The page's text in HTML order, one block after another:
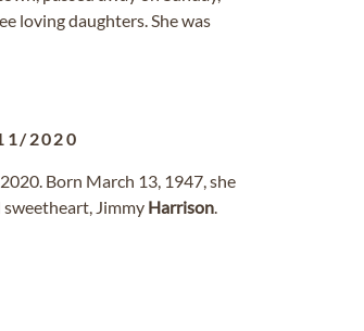
loving daughters. She was
2020
Born March 13, 1947, she
Jimmy Harrison.